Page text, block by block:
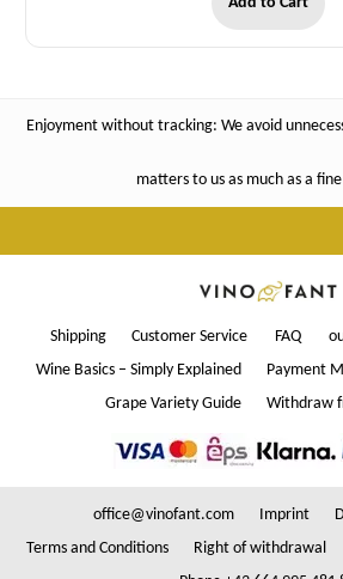
Enjoyment without tracking: We avoid
matters to us as much as a
Shipping Customer Service FAQ
Wine Basics – Simply Explained
Payment
Grape Variety Guide
Withdraw
office@vinofant.com Imprint
Terms and Conditions
Right of withdrawal